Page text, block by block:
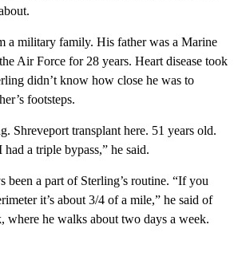
a military family. His father was a Marine
Air Force for 28 years. Heart disease took
didn’t know how close he was to
footsteps.
Shreveport transplant here. 51 years old.
a triple bypass,” he said.
been a part of Sterling’s routine. “If you
it’s about 3/4 of a mile,” he said of
where he walks about two days a week.